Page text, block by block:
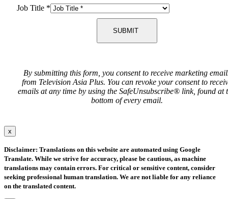
Job Title *
SUBMIT
By submitting this form, you consent to receive marketing
from Television Asia Plus. You can revoke your consent to
emails at any time by using the SafeUnsubscribe® link, found at
bottom of every email.
x
Disclaimer: Translations on this website are automated using Google
Translate. While we strive for accuracy, please be cautious, as machine
translations may contain errors. For critical or sensitive content, consider
seeking professional human translation. We are not liable for any reliance
on the translated content.